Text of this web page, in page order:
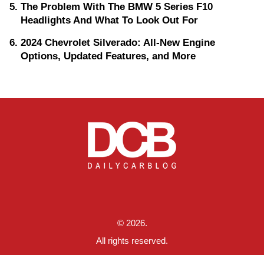
The Problem With The BMW 5 Series F10
Headlights And What To Look Out For
2024 Chevrolet Silverado: All-New Engine
Options, Updated Features, and More
© 2026.
All rights reserved.